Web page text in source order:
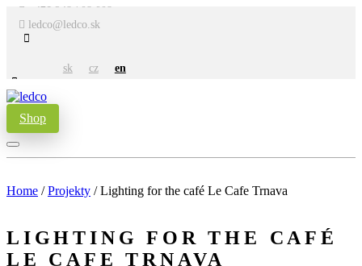
ledco@ledco.sk
sk cz en
Shop
Home /Projekty /Lighting for the café Le Cafe Trnava
LIGHTING FOR THE CAFÉ
LE CAFE TRNAVA